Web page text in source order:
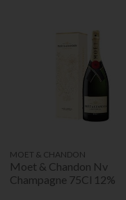
MOET & CHANDON
Moet & Chandon Nv
Champagne 75Cl 12%